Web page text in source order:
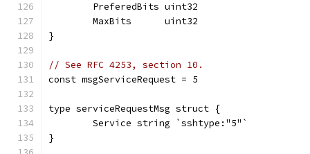
	PreferedBits uint32
	MaxBits      uint32
}
// See RFC 4253, section 10.
const msgServiceRequest = 5
type serviceRequestMsg struct {
	Service string `sshtype:"5"`
}